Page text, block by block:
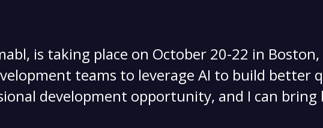
is taking place on October 20-22 in
teams to leverage AI to build better
development opportunity, and I can